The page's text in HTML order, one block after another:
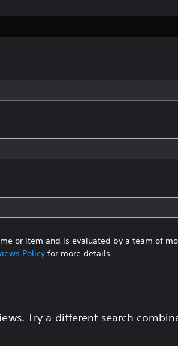
or item and is evaluated by a team of
Policyfor more details.
Try a different search